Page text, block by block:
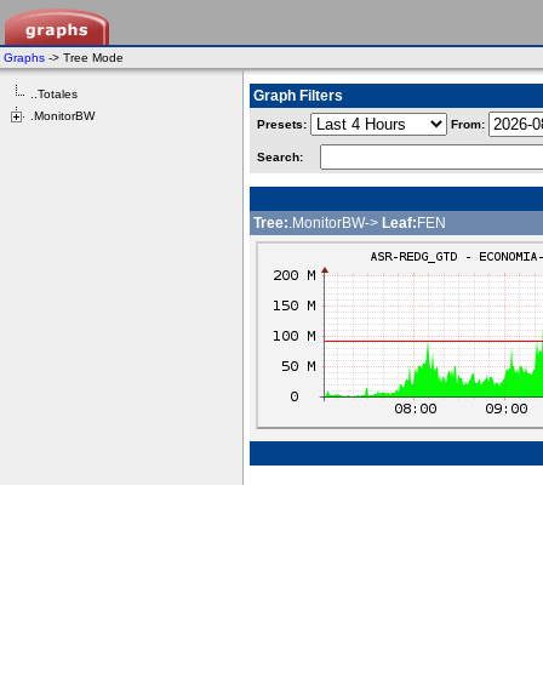
Graphs -> Tree Mode
..Totales
.MonitorBW
Graph Filters
Presets: From:
Search:
Tree:.MonitorBW-> Leaf: FEN